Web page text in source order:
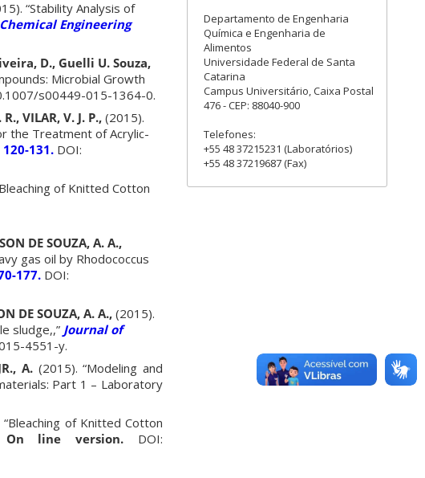
“Stability Analysis of
Chemical Engineering
D., Guelli U. Souza,
Microbial Growth
s00449-015-1364-0.
VILAR, V. J. P., (2015).
the Treatment of Acrylic-
120-131. DOI:
of Knitted Cotton
DE SOUZA, A. A.,
gas oil by Rhodococcus
177. DOI:
DE SOUZA, A. A., (2015).
sludge,,” Journal of
4551-y.
A. (2015). “Modeling and
Part 1 – Laboratory
“Bleaching of Knitted Cotton
On line version. DOI:
Departamento de Engenharia
Química e Engenharia de
Alimentos
Universidade Federal de Santa
Catarina
Campus Universitário, Caixa Postal
476 - CEP: 88040-900
Telefones:
+55 48 37215231 (Laboratórios)
+55 48 37219687 (Fax)